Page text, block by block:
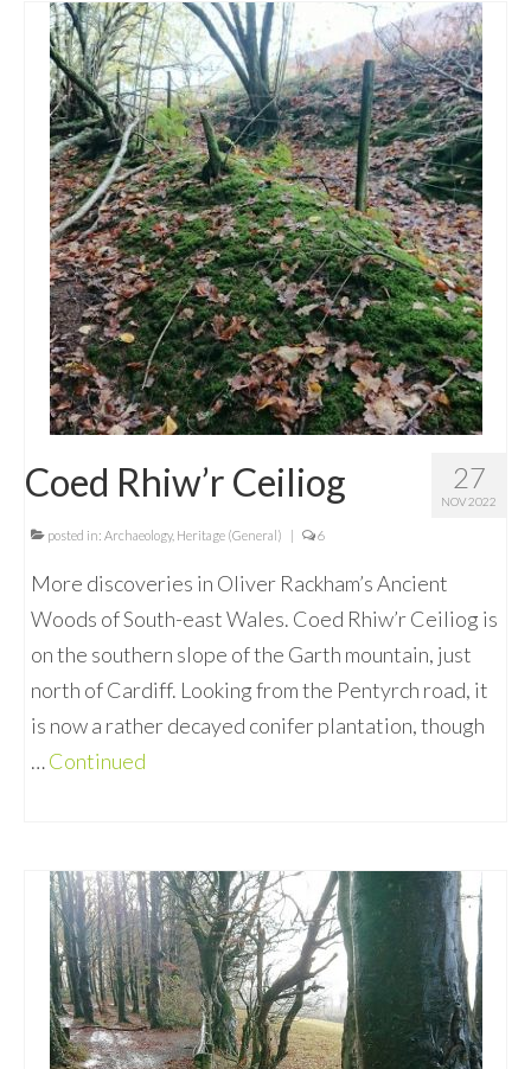
27
NOV 2022
Coed Rhiw’r Ceiliog
posted in: Archaeology, Heritage (General) | 6
More discoveries in Oliver Rackham’s Ancient
Woods of South-east Wales. Coed Rhiw’r Ceiliog is
on the southern slope of the Garth mountain, just
north of Cardiff. Looking from the Pentyrch road, it
is now a rather decayed conifer plantation, though
…Continued